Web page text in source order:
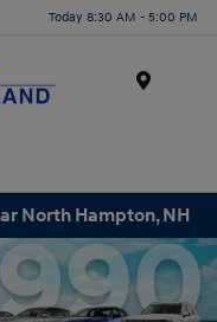
Today 8:30 AM - 5:00 PM
North Hampton, NH